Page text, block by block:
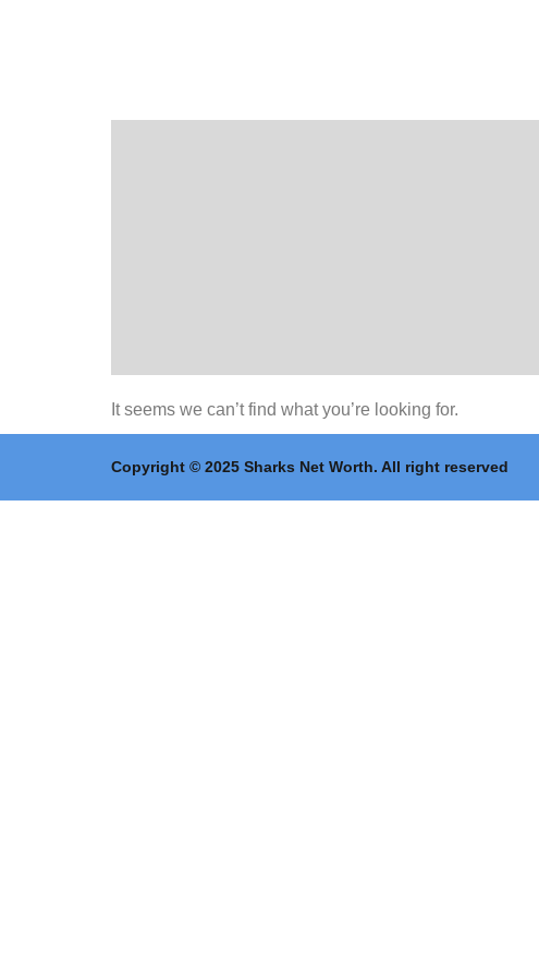
It seems we can’t find what you’re looking for.
Copyright © 2025 Sharks Net Worth. All right reserved